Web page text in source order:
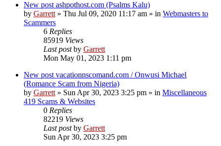
New post ashpothost.com (Psalms Kalu)
by Garrett» Thu Jul 09, 2020 11:17 am » in Webmasters to
Scammers
6 Replies
85919 Views
Last postby Garrett
Mon May 01, 2023 1:11 pm
New post vacationnscomand.com / Onwusi Michael
(Romance Scam from Nigeria)
by Garrett» Sun Apr 30, 2023 3:25 pm » in Miscellaneous
419 Scams & Websites
0 Replies
82219 Views
Last postby Garrett
Sun Apr 30, 2023 3:25 pm